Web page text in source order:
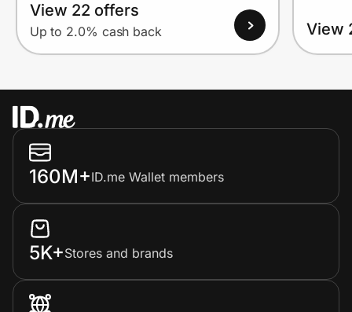
View 22 offers
Up to 2.0% cash back View
160M+ID.me Wallet members
5K+Stores and brands